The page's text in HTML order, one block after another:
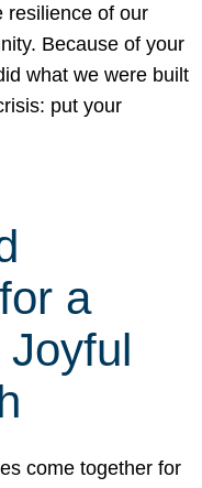
resilience of our
Because of your
what we were built
put your
a
come together for